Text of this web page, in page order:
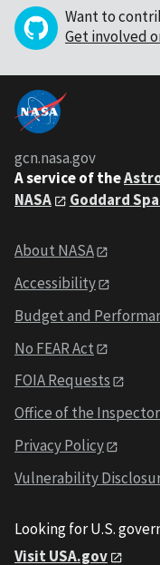
Want to
Get involved
gcn.nasa.gov
A service of the
NASA
Goddard
About NASA
Accessibility
Budget and
No FEAR Act
FOIA Requests
Office of the
Privacy Policy
Vulnerability
Looking for U.S.
Visit USA.gov